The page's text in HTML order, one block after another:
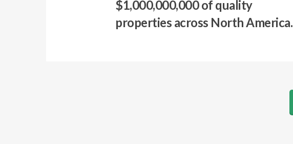
$1,000,000,000 of quality
properties across North America.